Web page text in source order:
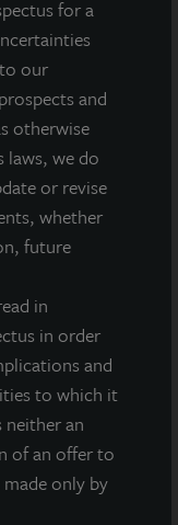
for a
our
and
otherwise
laws, we do
or revise
whether
future
in
in order
and
to which it
neither an
of an offer to
only by